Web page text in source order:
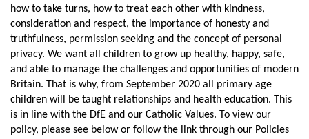
how to take turns, how to treat each other with kindness,
consideration and respect, the importance of honesty and
truthfulness, permission seeking and the concept of personal
privacy. We want all children to grow up healthy, happy, safe,
and able to manage the challenges and opportunities of modern
Britain. That is why, from September 2020 all primary age
children will be taught relationships and health education. This
is in line with the DfE and our Catholic Values. To view our
policy, please see below or follow the link through our Policies